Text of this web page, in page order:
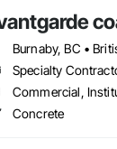
Burnaby, BC •
Specialty
Commercial,
Concrete